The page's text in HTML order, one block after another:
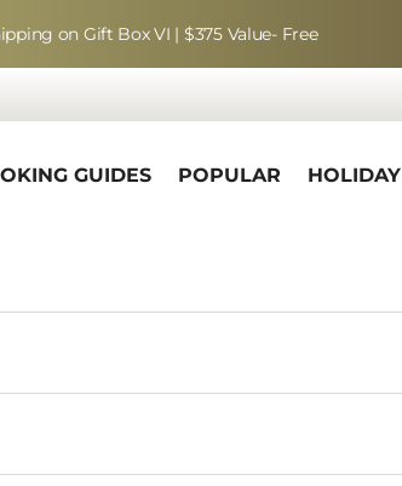
on Gift Box VI | $375 Value- Free
GUIDES POPULAR HOLIDAY